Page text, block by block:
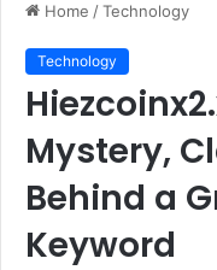
Home /Technology
Technology
Mystery,
Behind a
Keyword